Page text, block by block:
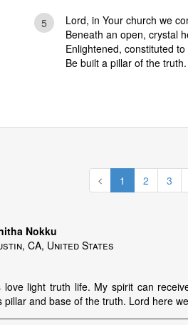
5
Lord, in Your church we
Beneath an open, crystal
Enlightened, constituted to
Be built a pillar of the truth.
1 2 3
Nokku
CA, United States
love light truth life. My spirit can
pillar and base of the truth. Lord here